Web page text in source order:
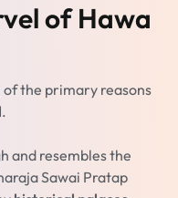
of Hawa
the primary reasons
.
and resembles the
Sawai Pratap